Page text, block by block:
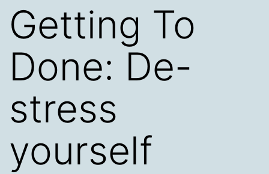
Getting To
Done: De-
stress
yourself